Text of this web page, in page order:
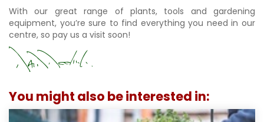
With our great range of plants, tools and gardening
equipment, you’re sure to find everything you need in our
centre, so pay us a visit soon!
You might also be interested in: